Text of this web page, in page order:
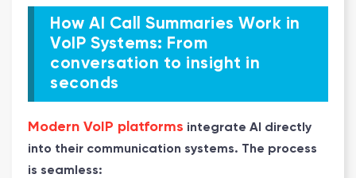
How AI Call Summaries Work in
VoIP Systems: From
conversation to insight in
seconds
Modern VoIP platforms integrate AI directly
into their communication systems. The process
is seamless: